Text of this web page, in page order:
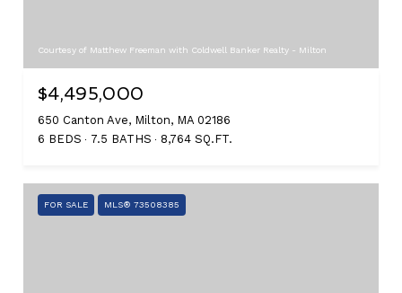
Courtesy of Matthew Freeman with Coldwell Banker Realty - Milton
$4,495,000
650 Canton Ave, Milton, MA 02186
6 BEDS
7.5 BATHS 8,764 SQ.FT.
FOR SALE MLS® 73508385